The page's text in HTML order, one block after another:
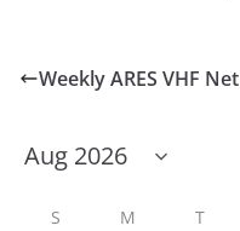
Weekly ARES VHF Net
S M T